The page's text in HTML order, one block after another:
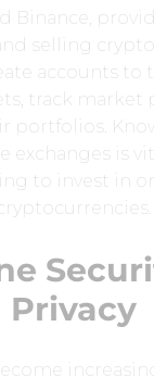
Binance,
selling
accounts to
track market
portfolios.
exchanges is
to invest in or
cryptocurrencies.
Privacy